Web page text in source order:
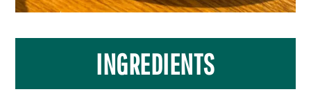
INGREDIENTS